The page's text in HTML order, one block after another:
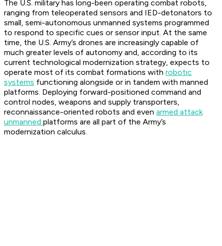
The U.S. military has long-been operating combat robots,
ranging from teleoperated sensors and IED-detonators to
small, semi-autonomous unmanned systems programmed
to respond to specific cues or sensor input. At the same
time, the U.S. Army’s drones are increasingly capable of
much greater levels of autonomy and, according to its
current technological modernization strategy, expects to
operate most of its combat formations with robotic
systems functioning alongside or in tandem with manned
platforms. Deploying forward-positioned command and
control nodes, weapons and supply transporters,
reconnaissance-oriented robots and even armed attack
unmanned platforms are all part of the Army’s
modernization calculus.